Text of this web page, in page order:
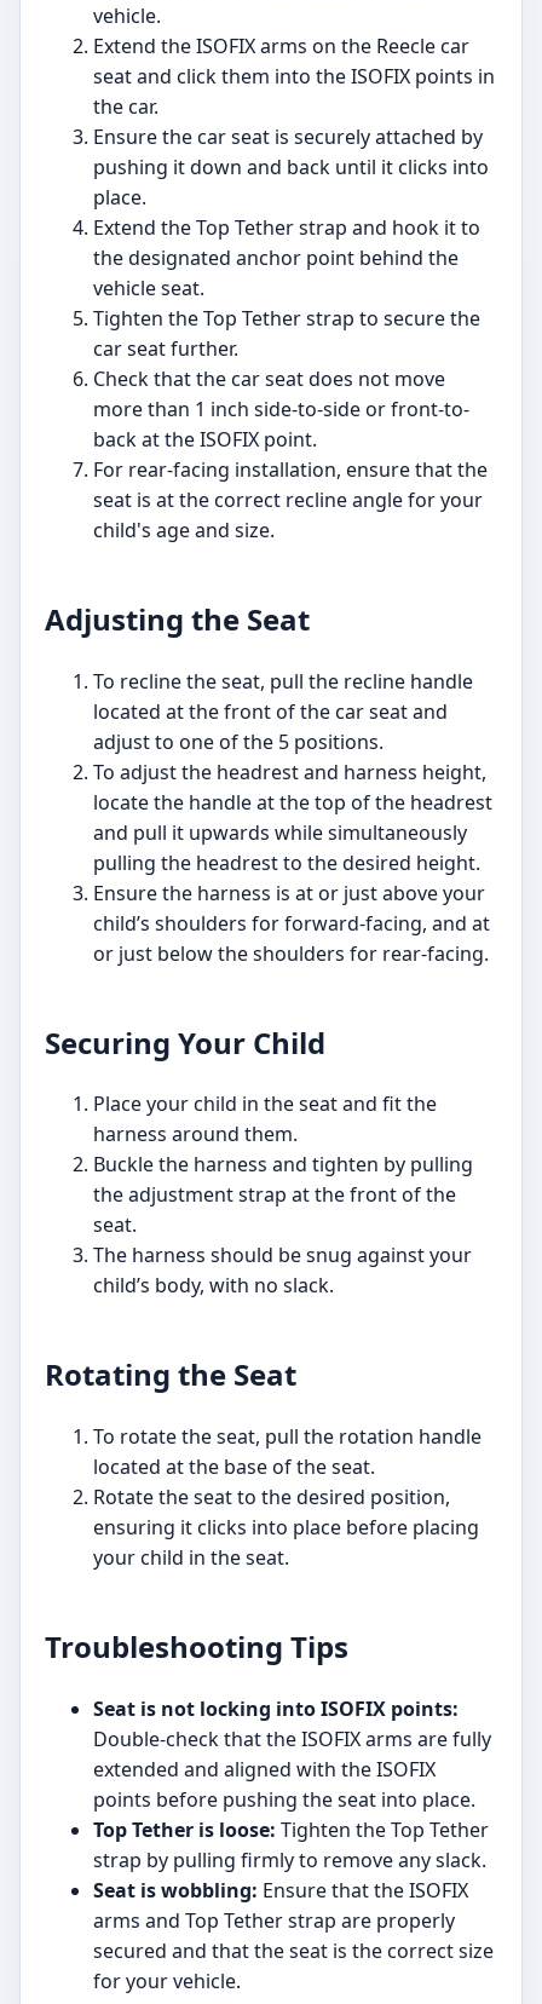
vehicle.
Extend the ISOFIX arms on the Reecle car
seat and click them into the ISOFIX points in
the car.
Ensure the car seat is securely attached by
pushing it down and back until it clicks into
place.
Extend the Top Tether strap and hook it to
the designated anchor point behind the
vehicle seat.
Tighten the Top Tether strap to secure the
car seat further.
Check that the car seat does not move
more than 1 inch side-to-side or front-to-
back at the ISOFIX point.
For rear-facing installation, ensure that the
seat is at the correct recline angle for your
child's age and size.
Adjusting the Seat
To recline the seat, pull the recline handle
located at the front of the car seat and
adjust to one of the 5 positions.
To adjust the headrest and harness height,
locate the handle at the top of the headrest
and pull it upwards while simultaneously
pulling the headrest to the desired height.
Ensure the harness is at or just above your
child’s shoulders for forward-facing, and at
or just below the shoulders for rear-facing.
Securing Your Child
Place your child in the seat and fit the
harness around them.
Buckle the harness and tighten by pulling
the adjustment strap at the front of the
seat.
The harness should be snug against your
child’s body, with no slack.
Rotating the Seat
To rotate the seat, pull the rotation handle
located at the base of the seat.
Rotate the seat to the desired position,
ensuring it clicks into place before placing
your child in the seat.
Troubleshooting Tips
Seat is not locking into ISOFIX points:
Double-check that the ISOFIX arms are fully
extended and aligned with the ISOFIX
points before pushing the seat into place.
Top Tether is loose: Tighten the Top Tether
strap by pulling firmly to remove any slack.
Seat is wobbling: Ensure that the ISOFIX
arms and Top Tether strap are properly
secured and that the seat is the correct size
for your vehicle.